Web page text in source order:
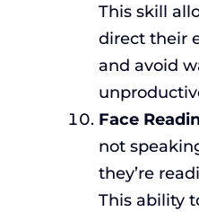
This skill
direct their
and avoid
Face
not
they’re
This ability